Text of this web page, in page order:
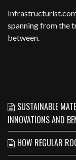
spanning from the
between.
SUSTAINABLE
INNOVATIONS AND
HOW REGULAR